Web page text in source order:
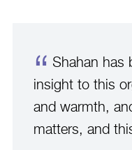
Shahan has
insight to this
and warmth,
matters, and